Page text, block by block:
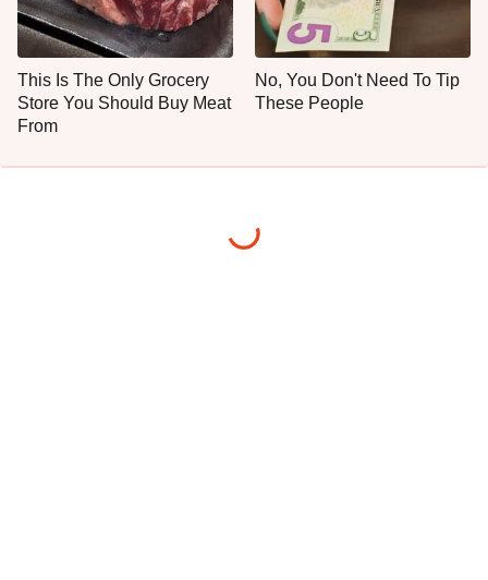
This Is The Only Grocery
Store You Should Buy Meat
From
No, You Don't Need To Tip
These People